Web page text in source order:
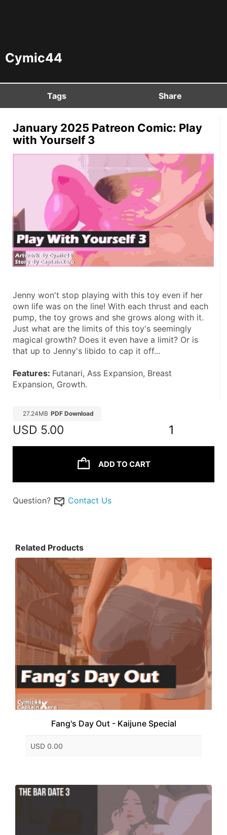
Cymic44
Tags Share
January 2025 Patreon Comic: Play
with Yourself 3
Jenny won't stop playing with this toy even if her
own life was on the line! With each thrust and each
pump, the toy grows and she grows along with it.
Just what are the limits of this toy's seemingly
magical growth? Does it even have a limit? Or is
that up to Jenny's libido to cap it off...
Features: Futanari, Ass Expansion, Breast
Expansion, Growth.
27.24MB PDF Download
USD 5.00 1
ADD TO CART
Question? Contact Us
Related Products
Fang's Day Out - Kaijune Special
USD 0.00